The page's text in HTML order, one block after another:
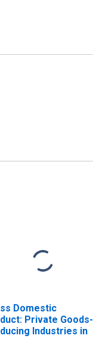
Domestic
Private Goods-
Industries in